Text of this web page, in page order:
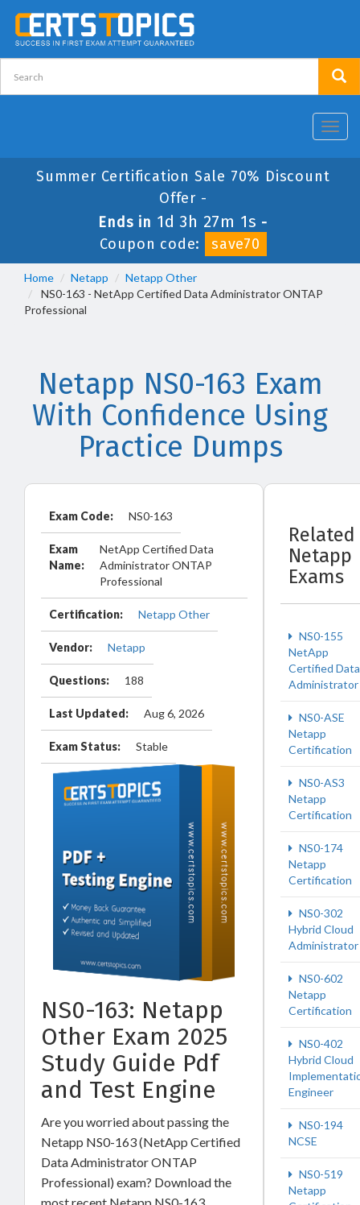
Summer Certification Sale 70% Discount
Offer -
Ends in 1d 3h 27m 1s -
Coupon code:
save70
Home Netapp
Netapp Other
NS0-163 - NetApp Certified Data Administrator ONTAP
Professional
Netapp NS0-163 Exam
With Confidence Using
Practice Dumps
Exam Code: NS0-163
Exam
Name:
NetApp Certified Data
Administrator ONTAP
Professional
Certification: Netapp Other
Vendor: Netapp
Questions: 188
Last Updated: Aug 6, 2026
Exam Status: Stable
NS0-163: Netapp
Other Exam 2025
Study Guide Pdf
and Test Engine
Are you worried about passing the
Netapp NS0-163 (NetApp Certified
Data Administrator ONTAP
Professional) exam? Download the
Related
Netapp
Exams
NS0-155
NetApp
Certified Data
Administrator
NS0-ASE
Netapp
Certification
NS0-AS3
Netapp
Certification
NS0-174
Netapp
Certification
NS0-302
Hybrid Cloud
Administrator
NS0-602
Netapp
Certification
NS0-402
Hybrid Cloud
Engineer
NS0-194
NCSE
NS0-519
Netapp